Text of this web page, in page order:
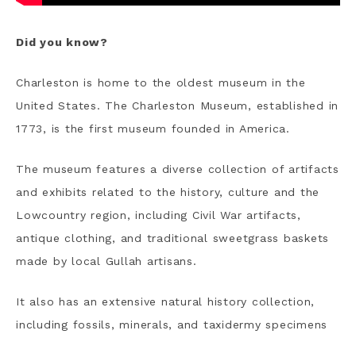
Did you know?
Charleston is home to the oldest museum in the
United States. The Charleston Museum, established in
1773, is the first museum founded in America.
The museum features a diverse collection of artifacts
and exhibits related to the history, culture and the
Lowcountry region, including Civil War artifacts,
antique clothing, and traditional sweetgrass baskets
made by local Gullah artisans.
It also has an extensive natural history collection,
including fossils, minerals, and taxidermy specimens